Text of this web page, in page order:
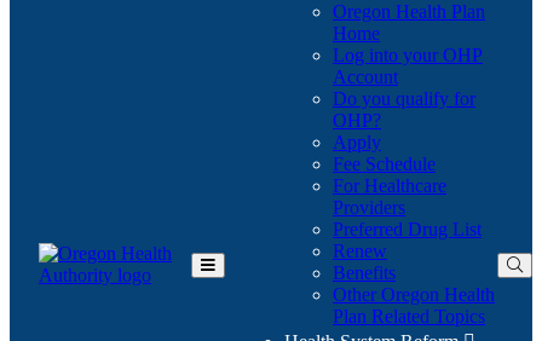
Toggle
Oregon Health Plan
Home
Log into your OHP
Account(Opens
in
Do you qualify for
OHP?(Opens
in
new
window)
Apply
Fee Schedule
For Healthcare
Providers
Preferred Drug List
Renew
Benefits
Other Oregon Health
Plan Related Topics